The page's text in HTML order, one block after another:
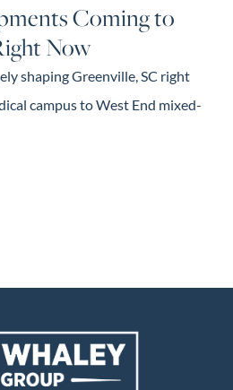
Coming to
Now
shaping Greenville, SC right
campus to West End mixed-